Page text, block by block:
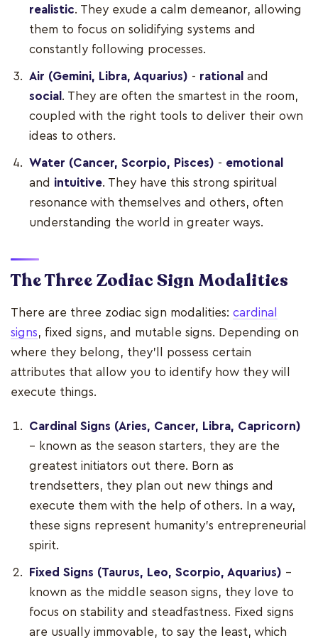
realistic. They exude a calm demeanor, allowing
them to focus on solidifying systems and
constantly following processes.
Air (Gemini, Libra, Aquarius) - rational and
social . They are often the smartest in the room,
coupled with the right tools to deliver their own
ideas to others.
Water (Cancer, Scorpio, Pisces) - emotional
and intuitive. They have this strong spiritual
resonance with themselves and others, often
understanding the world in greater ways.
The Three Zodiac Sign Modalities
There are three zodiac sign modalities: cardinal
signs, fixed signs, and mutable signs. Depending on
where they belong, they'll possess certain
attributes that allow you to identify how they will
execute things.
Cardinal Signs (Aries, Cancer, Libra, Capricorn)
– known as the season starters, they are the
greatest initiators out there. Born as
trendsetters, they plan out new things and
execute them with the help of others. In a way,
these signs represent humanity’s entrepreneurial
spirit.
Fixed Signs (Taurus, Leo, Scorpio, Aquarius) –
known as the middle season signs, they love to
focus on stability and steadfastness. Fixed signs
are usually immovable, to say the least, which